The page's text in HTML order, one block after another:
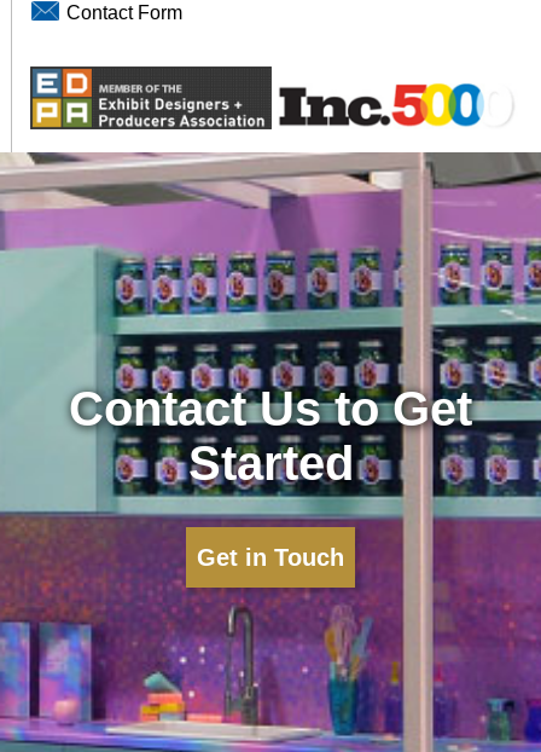
Contact Form
Contact Us to Get
Started
Get in Touch